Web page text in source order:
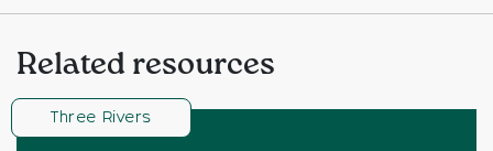
Related resources
Three Rivers